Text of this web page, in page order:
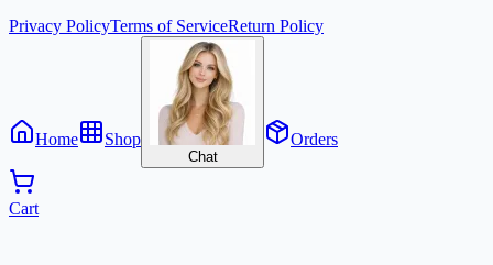
Privacy PolicyTerms of ServiceReturn Policy
Home Shop
Chat
Orders
Cart